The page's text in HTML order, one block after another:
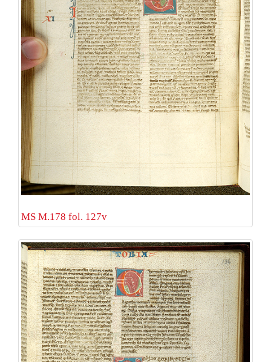
MS M.178 fol. 127v